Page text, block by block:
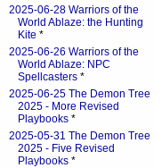
2025-06-28 Warriors of the
World Ablaze: the Hunting
Kite *
2025-06-26 Warriors of the
World Ablaze: NPC
Spellcasters *
2025-06-25 The Demon Tree
2025 - More Revised
Playbooks *
2025-05-31 The Demon Tree
2025 - Five Revised
Playbooks *